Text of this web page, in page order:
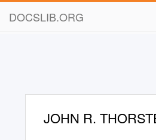
DOCSLIB.ORG
JOHN R.